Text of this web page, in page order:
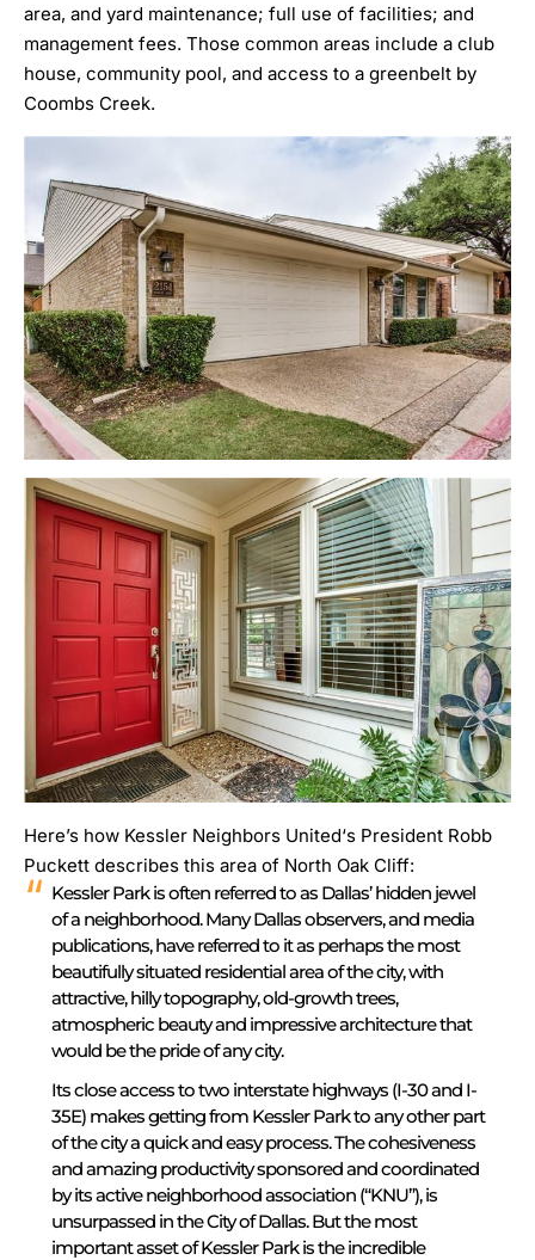
area, and yard maintenance; full use of facilities; and
management fees. Those common areas include a club
house, community pool, and access to a greenbelt by
Coombs Creek.
Here’s how Kessler Neighbors United‘s President Robb
Puckett describes this area of North Oak Cliff:
Kessler Park is often referred to as Dallas’ hidden jewel
of a neighborhood. Many Dallas observers, and media
publications, have referred to it as perhaps the most
beautifully situated residential area of the city, with
attractive, hilly topography, old-growth trees,
atmospheric beauty and impressive architecture that
would be the pride of any city.
Its close access to two interstate highways (I-30 and I-
35E) makes getting from Kessler Park to any other part
of the city a quick and easy process. The cohesiveness
and amazing productivity sponsored and coordinated
by its active neighborhood association (“KNU”), is
unsurpassed in the City of Dallas. But the most
important asset of Kessler Park is the incredible